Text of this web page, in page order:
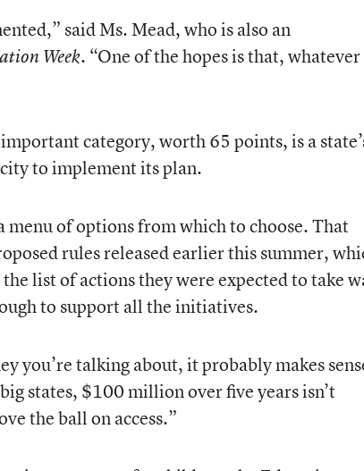
said Ms. Mead, who is also an
Week. “One of the hopes is that, whatever
category, worth 65 points, is a
to implement its plan.
menu of options from which to choose. That
rules released earlier this summer,
list of actions they were expected to take
to support all the initiatives.
you’re talking about, it probably makes
states, $100 million over five years isn’t
the ball on access.”